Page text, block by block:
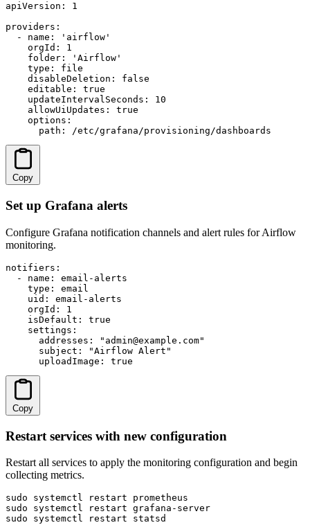
apiVersion: 1
providers:
  - name: 'airflow'
    orgId: 1
    folder: 'Airflow'
    type: file
    disableDeletion: false
    editable: true
    updateIntervalSeconds: 10
    allowUiUpdates: true
    options:
      path: /etc/grafana/provisioning/dashboards
Copy
Set up Grafana alerts
Configure Grafana notification channels and alert rules for Airflow
monitoring.
notifiers:
  - name: email-alerts
    type: email
    uid: email-alerts
    orgId: 1
    isDefault: true
    settings:
      addresses: "admin@example.com"
      subject: "Airflow Alert"
      uploadImage: true
Copy
Restart services with new configuration
Restart all services to apply the monitoring configuration and begin
collecting metrics.
sudo systemctl restart prometheus
sudo systemctl restart grafana-server
sudo systemctl restart statsd